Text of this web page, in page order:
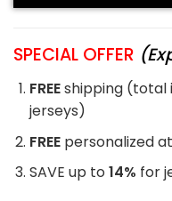
SPECIAL OFFER
FREEshipping (total
jerseys)
FREE personalized
SAVE up to 14% for